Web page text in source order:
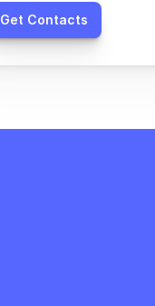
Get Contacts